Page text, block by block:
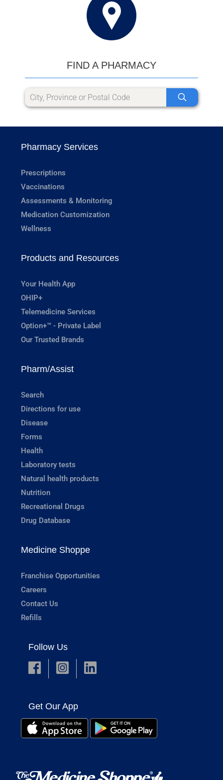
FIND A PHARMACY
Pharmacy Services
Prescriptions
Vaccinations
Assessments & Monitoring
Medication Customization
Wellness
Products and Resources
Your Health App
OHIP+
Telemedicine Services
Option+™ - Private Label
Our Trusted Brands
Pharm/Assist
Search
Directions for use
Disease
Forms
Health
Laboratory tests
Natural health products
Nutrition
Recreational Drugs
Drug Database
Medicine Shoppe
Franchise Opportunities
Careers
Contact Us
Refills
Follow Us
Get Our App